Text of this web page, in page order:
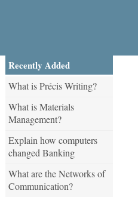
Recently Added
What is Précis Writing?
What is Materials
Management?
Explain how computers
changed Banking
What are the Networks of
Communication?